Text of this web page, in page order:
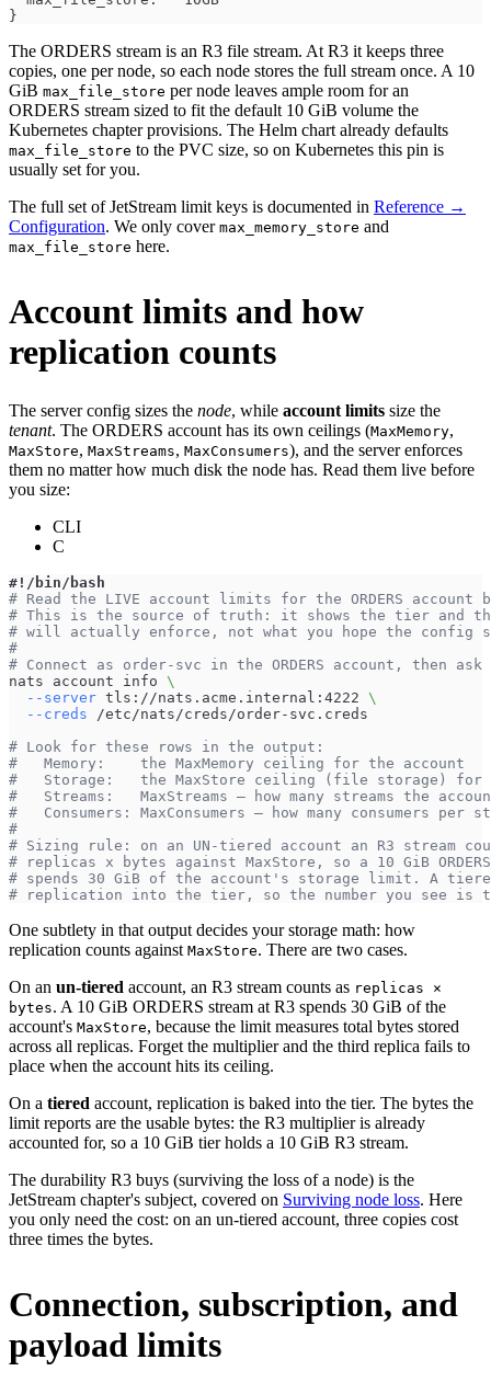
}
The ORDERS stream is an R3 file stream. At R3 it keeps three
copies, one per node, so each node stores the full stream once. A 10
GiB max_file_store per node leaves ample room for an
ORDERS stream sized to fit the default 10 GiB volume the
Kubernetes chapter provisions. The Helm chart already defaults
max_file_store to the PVC size, so on Kubernetes this pin is
usually set for you.
The full set of JetStream limit keys is documented in Reference →
Configuration. We only cover max_memory_store and
max_file_store here.
Account limits and how
replication counts
The server config sizes the node, while account limits size the
tenant. The ORDERS account has its own ceilings (MaxMemory,
MaxStore, MaxStreams, MaxConsumers), and the server enforces
them no matter how much disk the node has. Read them live before
you size:
CLI
C
#!/bin/bash
# Read the LIVE account limits for the ORDERS
# This is the source of truth: it shows the tier and
# will actually enforce, not what you hope the config
#
# Connect as order-svc in the ORDERS account, then
nats account info \
--server tls://nats.acme.internal:4222 \
--creds /etc/nats/creds/order-svc.creds
# Look for these rows in the output:
#   Memory:    the MaxMemory ceiling for the account
#   Storage:   the MaxStore ceiling (file storage) for
#   Streams:   MaxStreams — how many streams the
#   Consumers: MaxConsumers — how many consumers per
#
# Sizing rule: on an UN-tiered account an R3 stream
# replicas x bytes against MaxStore, so a 10 GiB
# spends 30 GiB of the account's storage limit. A
# replication into the tier, so the number you see is
One subtlety in that output decides your storage math: how
replication counts against MaxStore. There are two cases.
On an un-tiered account, an R3 stream counts as replicas ×
bytes. A 10 GiB ORDERS stream at R3 spends 30 GiB of the
account's MaxStore, because the limit measures total bytes stored
across all replicas. Forget the multiplier and the third replica fails to
place when the account hits its ceiling.
On a tiered account, replication is baked into the tier. The bytes the
limit reports are the usable bytes: the R3 multiplier is already
accounted for, so a 10 GiB tier holds a 10 GiB R3 stream.
The durability R3 buys (surviving the loss of a node) is the
JetStream chapter's subject, covered on Surviving node loss. Here
you only need the cost: on an un-tiered account, three copies cost
three times the bytes.
Connection, subscription, and
payload limits